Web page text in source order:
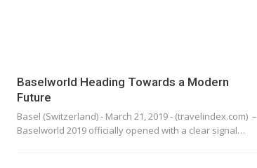
Baselworld Heading Towards a Modern
Future
Basel (Switzerland) - March 21, 2019 - (travelindex.com) –
Baselworld 2019 officially opened with a clear signal…